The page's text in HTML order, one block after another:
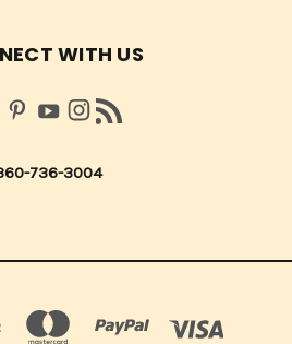
WITH US
736-3004